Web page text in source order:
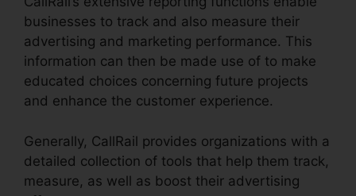
businesses to track and also measure their
advertising and marketing performance. This
information can then be made use of to make
educated choices concerning future projects
and enhance the customer experience.
Generally, CallRail provides organizations with a
detailed collection of tools that help them track,
measure, as well as boost their advertising